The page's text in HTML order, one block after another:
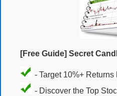
[Free Guide] Secret
- Target 10%+ Returns
- Discover the Top